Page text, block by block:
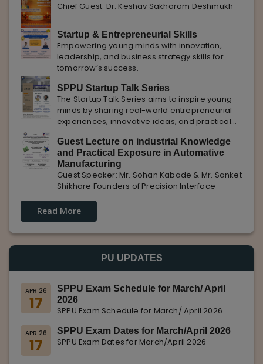
Chief Guest: Dr. Keshav Sakharam Deshmukh
Startup & Entrepreneurial Skills
Empowering young minds with innovation,
leadership, and business strategy skills for
tomorrow’s success.
SPPU Startup Talk Series
The Startup Talk Series aims to inspire young
minds by sharing real-world entrepreneurial
experiences, innovative ideas, and practical
entrepreneurs.
Guest Lecture on industrial Knowledge
and Practical Exposure in Automative
Manufacturing
Guest Speaker: Mr. Sohan Kabade & Mr. Sanket
Shikhare Founders of Precision Interface
Read More
PU UPDATES
APR 26
17
SPPU Exam Schedule for March/ April
2026
SPPU Exam Schedule for March/ April 2026
APR 26
17
SPPU Exam Dates for March/April 2026
SPPU Exam Dates for March/April 2026